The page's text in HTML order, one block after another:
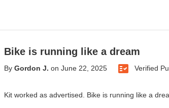
Bike is running like a dream
By Gordon J. on June 22, 2025 Verified
Kit worked as advertised. Bike is running like a